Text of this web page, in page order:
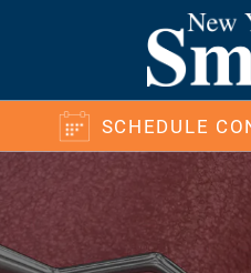
SCHEDULE